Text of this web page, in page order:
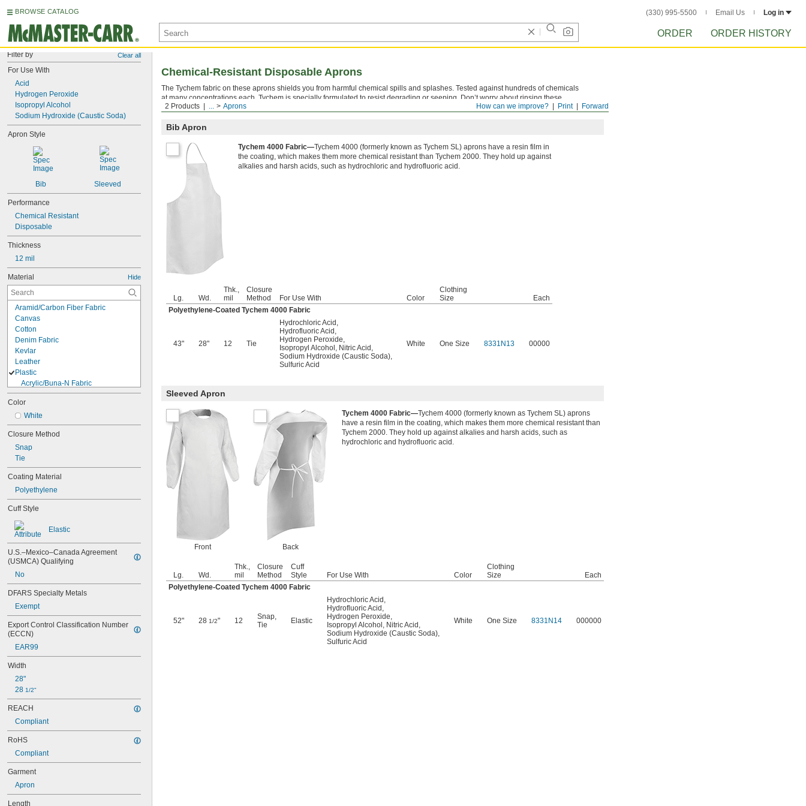
BROWSE CATALOG (330) 995-5500 Email Us Log in
ORDER ORDER HISTORY
Filter by Clear all
For Use With
Acid
Hydrogen Peroxide
Isopropyl Alcohol
Sodium Hydroxide (Caustic Soda)
Apron Style
Bib Sleeved
Performance
Chemical Resistant
Disposable
Thickness
12 mil
Material Hide
Aramid/Carbon Fiber Fabric
Canvas
Cotton
Denim Fabric
Kevlar
Leather
Plastic
Acrylic/Buna-N Fabric
Carbon Fiber/Polyester Fabric
ComforMax/Polyester Fabric
Cordura Nylon Fabric
Kevlar/Melamine Fabric
Nylon Fabric
Polycarbonate
Polyester Fabric
Polyethylene
Polyethylene/Tyvek Fabric
Polyolefin
Polypropylene Fabric
PVC
Rayon Fabric
TPU Plastic
Tychem 2000 Fabric
Tychem 4000 Fabric
Vinyl Plastic
Rubber
Stainless Steel
Color
White
Closure Method
Snap
Tie
Coating Material
Polyethylene
Cuff Style
Elastic
U.S.–Mexico–Canada Agreement
(USMCA) Qualifying
No
DFARS Specialty Metals
Exempt
Export Control Classification Number
(ECCN)
EAR99
Width
28"
28 1/2"
REACH
Compliant
RoHS
Compliant
Garment
Apron
Length
Forward
Print
How can we improve?
2 Products ... Aprons
Chemical-Resistant Disposable Aprons
The Tychem fabric on these aprons shields you from harmful chemical spills and splashes. Tested against hundreds of chemicals
at many concentrations each, Tychem is specially formulated to resist degrading or seeping. Don’t worry about rinsing these
aprons off after use—they’re designed to be worn once and thrown away.
Bib Apron
Tychem 4000 Fabric—Tychem 4000 (formerly known as Tychem SL) aprons have a resin film in
the coating, which makes them more chemical resistant than Tychem 2000. They hold up against
alkalies and harsh acids, such as hydrochloric and hydrofluoric acid.
Lg. Wd.
Thk.,
mil
Closure
Method
For Use With Color
Clothing
Size
Each
Polyethylene-Coated Tychem 4000 Fabric
43" 28" 12 Tie
Hydrochloric Acid ,
Hydrofluoric Acid ,
Hydrogen Peroxide,
Isopropyl Alcohol , Nitric Acid ,
Sodium Hydroxide (Caustic Soda),
Sulfuric Acid
White One Size 8331N13 00000
Sleeved Apron
Front Back
Tychem 4000 Fabric—Tychem 4000 (formerly known as Tychem SL) aprons
have a resin film in the coating, which makes them more chemical resistant than
Tychem 2000. They hold up against alkalies and harsh acids, such as
hydrochloric and hydrofluoric acid.
Lg. Wd.
Thk.,
mil
Closure
Method
Cuff
Style
For Use With Color
Clothing
Size
Each
Polyethylene-Coated Tychem 4000 Fabric
52" 28 1/2" 12 Snap,
Tie
Elastic
Hydrochloric Acid ,
Hydrofluoric Acid ,
Hydrogen Peroxide,
Isopropyl Alcohol , Nitric Acid ,
Sodium Hydroxide (Caustic Soda),
Sulfuric Acid
White One Size 8331N14 000000